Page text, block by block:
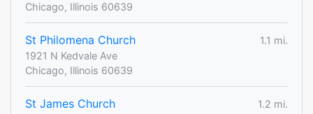
Chicago, Illinois 60639
St Philomena Church
1.1 mi.
1921 N Kedvale Ave
Chicago, Illinois 60639
St James Church
1.2 mi.